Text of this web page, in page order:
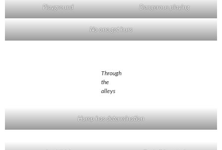
Playground Dangerous playing
No one got hurs
Through
the
alleys
Hump has determination